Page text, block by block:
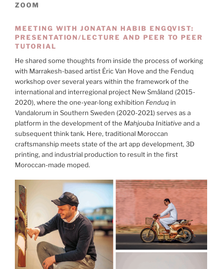
ZOOM
MEETING WITH JONATAN HABIB ENGQVIST:
PRESENTATION/LECTURE AND PEER TO PEER
TUTORIAL
He shared some thoughts from inside the process of working
with Marrakesh-based artist Éric Van Hove and the Fenduq
workshop over several years within the framework of the
international and interregional project New Småland (2015-
2020), where the one-year-long exhibition Fenduq in
Vandalorum in Southern Sweden (2020-2021) serves as a
platform in the development of the Mahjouba Initiative and a
subsequent think tank. Here, traditional Moroccan
craftsmanship meets state of the art app development, 3D
printing, and industrial production to result in the first
Moroccan-made moped.